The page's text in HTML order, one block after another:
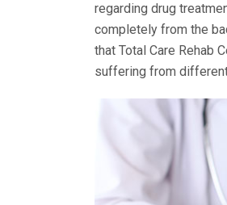
regarding drug
completely from the
that Total Care Rehab
suffering from